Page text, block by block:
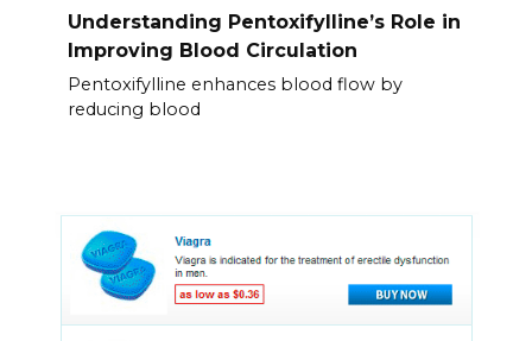
Understanding Pentoxifylline’s Role in
Improving Blood Circulation
Pentoxifylline enhances blood flow by
reducing blood